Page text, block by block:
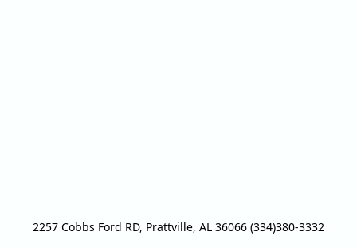
2257 Cobbs Ford RD, Prattville, AL 36066 (334)380-3332